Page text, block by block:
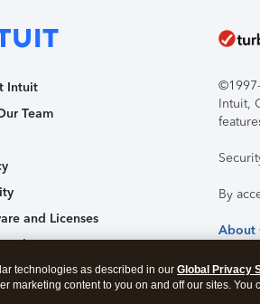
Intuit
Team
and Licenses
Notices
and Partners
Intuit,
By
About
technologies as described in our Global Privacy
marketing content to you on and off our sites.